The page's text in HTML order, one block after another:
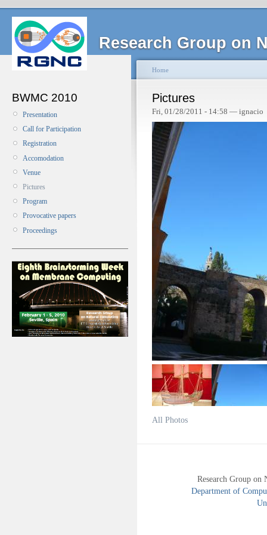
Research Group on
BWMC 2010
Presentation
Call for Participation
Registration
Accomodation
Venue
Pictures
Program
Provocative papers
Proceedings
Home
Pictures
Fri, 01/28/2011 - 14:58 — ignacio
All Photos
Research Group
Department of